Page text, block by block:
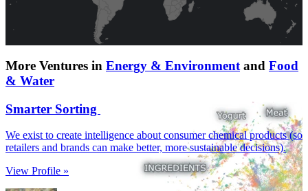
More Ventures in Energy & Environment and Food
& Water
Smarter Sorting
We exist to create intelligence about consumer chemical products (so
retailers and brands can make better, more sustainable decisions).
View Profile »